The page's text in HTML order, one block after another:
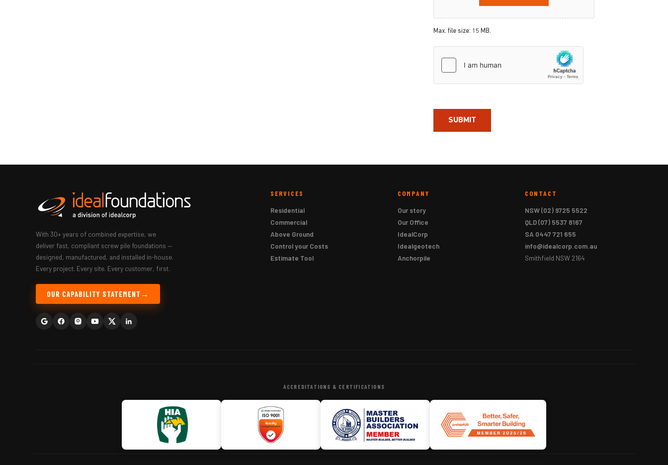
Max. file size: 15 MB.
With 30+ years of combined expertise, we
deliver fast, compliant screw pile foundations —
designed, manufactured, and installed in-house.
Every project. Every site. Every customer, first.
OUR CAPABILITY STATEMENT
SERVICES
Residential
Commercial
Above Ground
Control your Costs
Estimate Tool
COMPANY
Our story
Our Office
IdealCorp
Idealgeotech
Anchorpile
CONTACT
NSW(02) 9725 5522
QLD(07) 5537 8167
SA 0447 721 655
info@idealcorp.com.au
Smithfield NSW 2164
ACCREDITATIONS & CERTIFICATIONS